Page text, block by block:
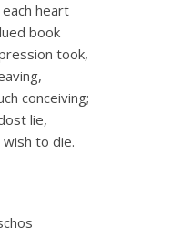
heart
book
took,
conceiving;
lie,
to die.